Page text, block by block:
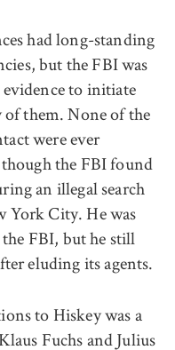
had long-standing
but the FBI was
to initiate
of them. None of the
were ever
the FBI found
an illegal search
York City. He was
FBI, but he still
eluding its agents.
to Hiskey was a
Fuchs and Julius